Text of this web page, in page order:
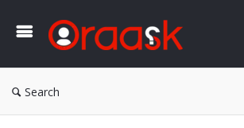
Search